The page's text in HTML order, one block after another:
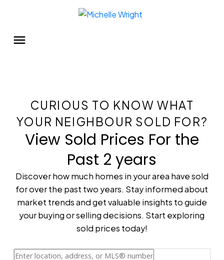
View Sold Prices For the
Past 2 years
CURIOUS TO KNOW WHAT
YOUR NEIGHBOUR SOLD FOR?
Discover how much homes in your area have sold
for over the past two years. Stay informed about
market trends and get valuable insights to guide
your buying or selling decisions. Start exploring
sold prices today!